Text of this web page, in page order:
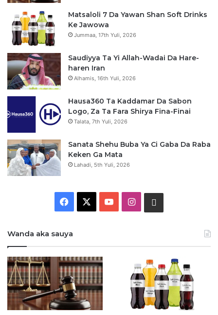
Matsaloli 7 Da Yawan Shan Soft Drinks
Ke Jawowa
Jummaa, 17th Yuli, 2026
Saudiyya Ta Yi Allah-Wadai Da Hare-
haren Iran
Alhamis, 16th Yuli, 2026
Hausa360 Ta Kaddamar Da Sabon
Logo, Za Ta Fara Shirya Fina-Finai
Talata, 7th Yuli, 2026
Sanata Shehu Buba Ya Ci Gaba Da Raba
Keken Ga Mata
Lahadi, 5th Yuli, 2026
Facebook YouTubeInstagram
Wanda aka sauya